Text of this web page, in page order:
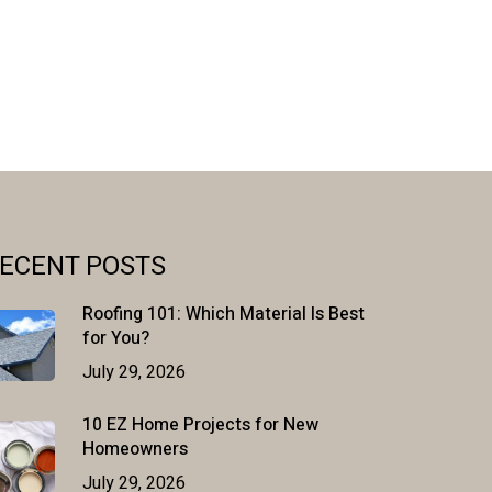
POSTS
Roofing 101: Which Material Is Best
for You?
July 29, 2026
10 EZ Home Projects for New
Homeowners
July 29, 2026